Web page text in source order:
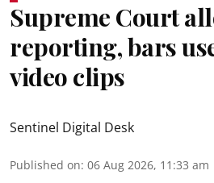
Supreme Court
reporting, bars
video clips
Sentinel Digital Desk
Published on: 06 Aug 2026, 11:33 am